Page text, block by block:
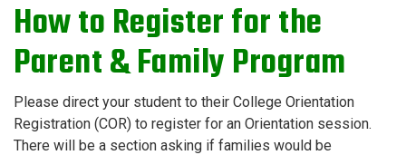
How to Register for the
Parent & Family Program
Please direct your student to their College Orientation
Registration (COR) to register for an Orientation session.
There will be a section asking if families would be